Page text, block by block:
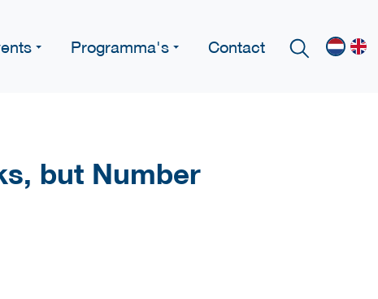
Programma's Contact
but Number